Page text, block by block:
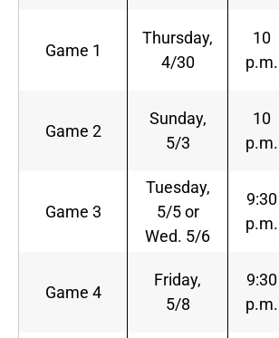
Game 1
Thursday,
4/30
10
p.m.
Game 2
Sunday,
5/3
10
p.m.
Game 3
Tuesday,
5/5 or
Wed. 5/6
9:30
p.m.
Game 4
Friday,
5/8
9:30
p.m.